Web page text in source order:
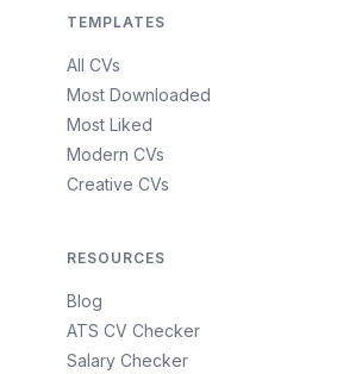
TEMPLATES
All CVs
Most Downloaded
Most Liked
Modern CVs
Creative CVs
RESOURCES
Blog
ATS CV Checker
Salary Checker